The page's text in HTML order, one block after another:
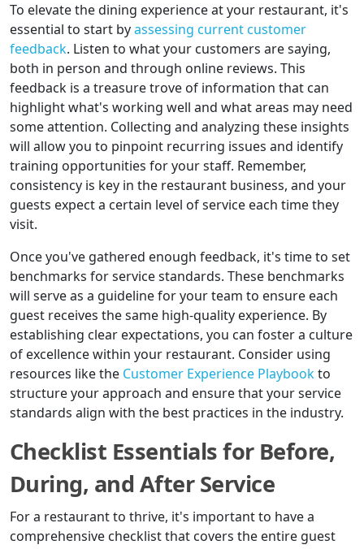
To elevate the dining experience at your restaurant, it's
essential to start byassessing current customer
feedback. Listen to what your customers are saying,
both in person and through online reviews. This
feedback is a treasure trove of information that can
highlight what's working well and what areas may need
some attention. Collecting and analyzing these insights
will allow you to pinpoint recurring issues and identify
training opportunities for your staff. Remember,
consistency is key in the restaurant business, and your
guests expect a certain level of service each time they
visit.
Once you've gathered enough feedback, it's time to set
benchmarks for service standards. These benchmarks
will serve as a guideline for your team to ensure each
guest receives the same high-quality experience. By
establishing clear expectations, you can foster a culture
of excellence within your restaurant. Consider using
resources like the Customer Experience Playbookto
structure your approach and ensure that your service
standards align with the best practices in the industry.
Checklist Essentials for Before,
During, and After Service
For a restaurant to thrive, it's important to have a
comprehensive checklist that covers the entire guest